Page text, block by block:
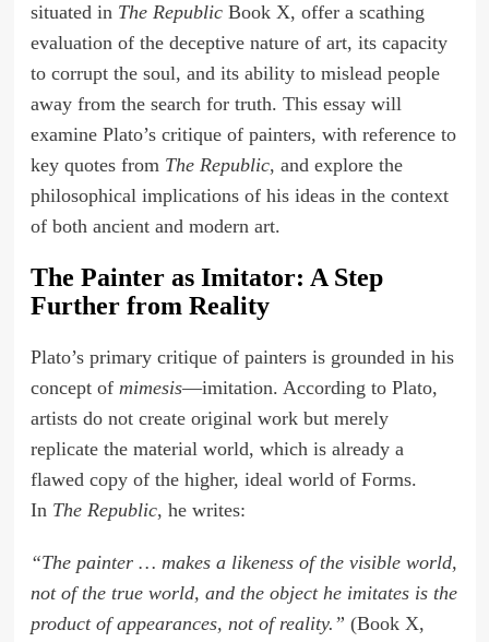
situated in The RepublicBook X, offer a scathing
evaluation of the deceptive nature of art, its capacity
to corrupt the soul, and its ability to mislead people
away from the search for truth. This essay will
examine Plato’s critique of painters, with reference to
key quotes from The Republic, and explore the
philosophical implications of his ideas in the context
of both ancient and modern art.
The Painter as Imitator: A Step
Further from Reality
Plato’s primary critique of painters is grounded in his
concept of mimesis—imitation. According to Plato,
artists do not create original work but merely
replicate the material world, which is already a
flawed copy of the higher, ideal world of Forms.
In The Republic, he writes:
“The painter … makes a likeness of the visible world,
not of the true world, and the object he imitates is the
product of appearances, not of reality.” (Book X,